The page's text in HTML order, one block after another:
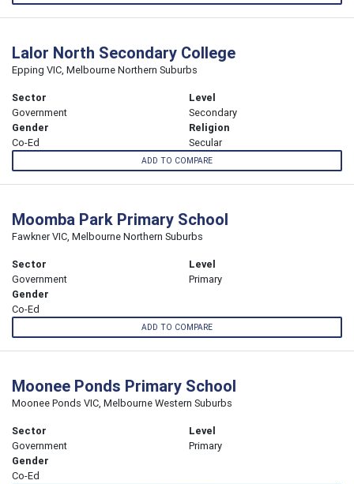
Lalor North Secondary College
Epping VIC, Melbourne Northern Suburbs
Sector
Government
Level
Secondary
Gender
Co-Ed
Religion
Secular
ADD TO COMPARE
Moomba Park Primary School
Fawkner VIC, Melbourne Northern Suburbs
Sector
Government
Level
Primary
Gender
Co-Ed
ADD TO COMPARE
Moonee Ponds Primary School
Moonee Ponds VIC, Melbourne Western Suburbs
Sector
Government
Level
Primary
Gender
Co-Ed